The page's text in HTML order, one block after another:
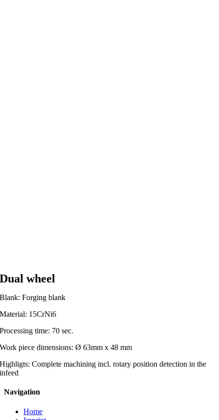
Dual wheel
Blank: Forging blank
Material: 15CrNi6
Processing time: 70 sec.
Work piece dimensions: Ø 63mm x 48 mm
Highligts: Complete machining incl. rotary position detection in the
infeed
Navigation
Home